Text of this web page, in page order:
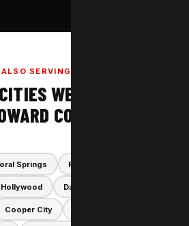
ALSO SERVING
WE COVER
COUNTY
Springs Plantation
Hollywood Davie
Cooper City